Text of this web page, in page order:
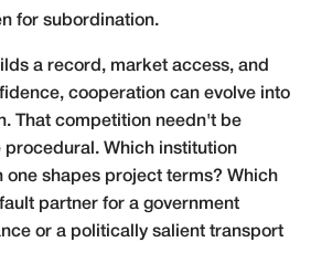
for subordination.
a record, market access, and
cooperation can evolve into
That competition needn't be
procedural. Which institution
one shapes project terms? Which
partner for a government
or a politically salient transport